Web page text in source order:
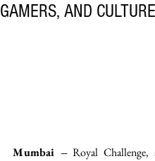
GAMERS, AND
Mumbai – Royal Challenge,